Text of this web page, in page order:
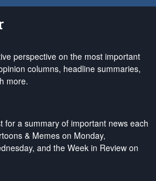
perspective on the most important
columns, headline summaries,
more.
for a summary of important news each
& Memes on Monday,
and the Week in Review on